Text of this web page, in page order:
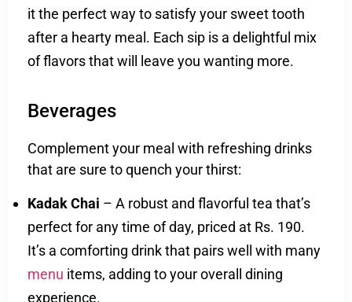
it the perfect way to satisfy your sweet tooth
after a hearty meal. Each sip is a delightful mix
of flavors that will leave you wanting more.
Beverages
Complement your meal with refreshing drinks
that are sure to quench your thirst:
Kadak Chai – A robust and flavorful tea that’s
perfect for any time of day, priced at Rs. 190.
It’s a comforting drink that pairs well with many
menu items, adding to your overall dining
experience.